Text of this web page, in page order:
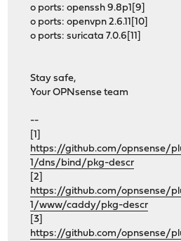
o ports: openssh 9.8p1[9]
o ports: openvpn 2.6.11[10]
o ports: suricata 7.0.6[11]
Stay safe,
Your OPNsense team
--
[1]
https://github.com/opnsense/
1/dns/bind/pkg-descr
[2]
https://github.com/opnsense/
1/www/caddy/pkg-descr
[3]
https://github.com/opnsense/